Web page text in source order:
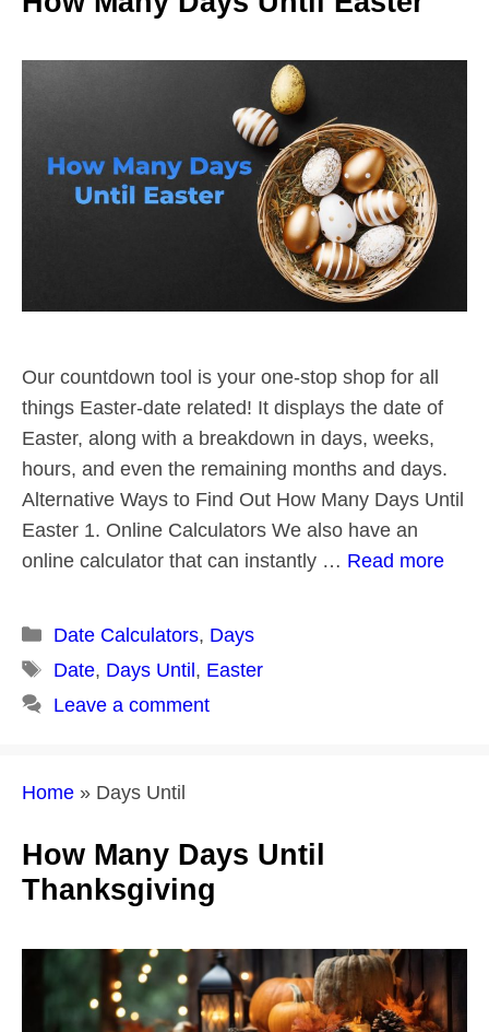
Our countdown tool is your one-stop shop for all
things Easter-date related! It displays the date of
Easter, along with a breakdown in days, weeks,
hours, and even the remaining months and days.
Alternative Ways to Find Out How Many Days Until
Easter 1. Online Calculators We also have an
online calculator that can instantly … Read more
Categories
Date Calculators, Days
Tags
Date, Days Until , Easter
Leave a comment
Home » Days Until
How Many Days Until
Thanksgiving